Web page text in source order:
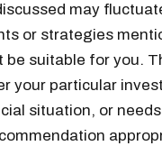
may
or strategies
be suitable for you.
your particular
situation, or